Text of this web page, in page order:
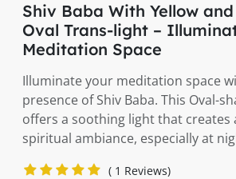
Shiv Baba With Yellow
Oval Trans-light –
Meditation Space
Illuminate your meditation space
presence of Shiv Baba. This Oval-
offers a soothing light that creates
spiritual ambiance, especially at
( 1 Reviews)